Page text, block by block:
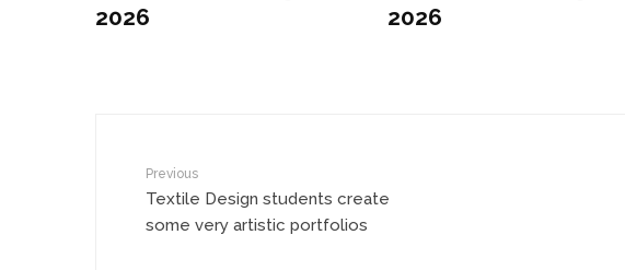
2026
2026
Previous
Textile Design students create
some very artistic portfolios